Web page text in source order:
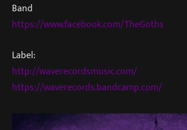
Band
https://www.facebook.com/TheGoths
Label:
http://waverecordsmusic.com/
https://waverecords.bandcamp.com/